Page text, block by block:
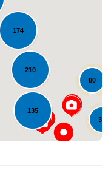
210
174
38
135
80